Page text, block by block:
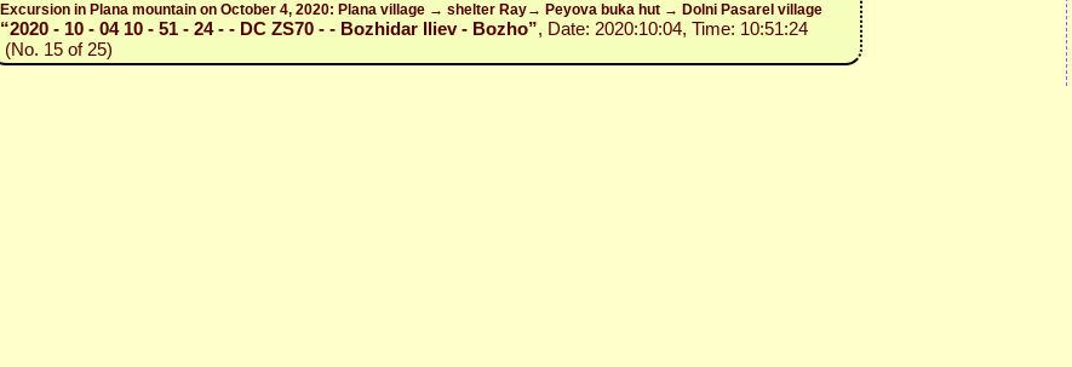
Excursion in Plana mountain on October 4, 2020: Plana village → shelter Ray→ Peyova buka hut → Dolni Pasarel village
“2020 - 10 - 04 10 - 51 - 24 - - DC ZS70 - - Bozhidar Iliev - Bozho”, Date: 2020:10:04, Time: 10:51:24
(No. 15 of 25)